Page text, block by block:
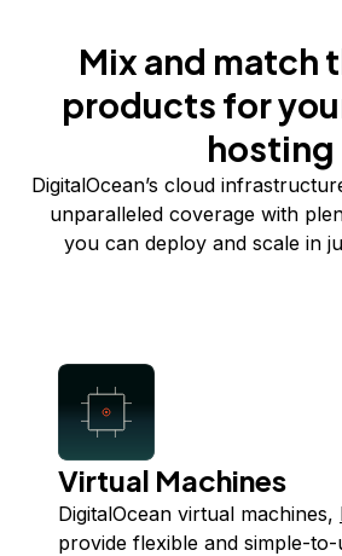
Mix and match
products for
hosting
DigitalOcean’s cloud
unparalleled coverage with
you can deploy and scale in
Virtual Machines
DigitalOcean virtual machines,
provide flexible and simple-